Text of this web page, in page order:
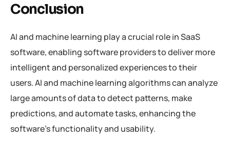
Conclusion
AI and machine learning play a crucial role in SaaS
software, enabling software providers to deliver more
intelligent and personalized experiences to their
users. AI and machine learning algorithms can analyze
large amounts of data to detect patterns, make
predictions, and automate tasks, enhancing the
software’s functionality and usability.